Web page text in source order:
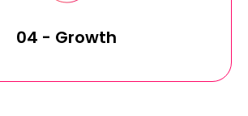
04 - Growth